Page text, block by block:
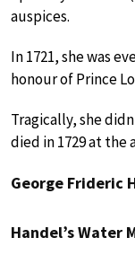
auspices.
In 1721, she was
honour of Prince
Tragically, she
died in 1729 at the
George Frideric
Handel’s Water